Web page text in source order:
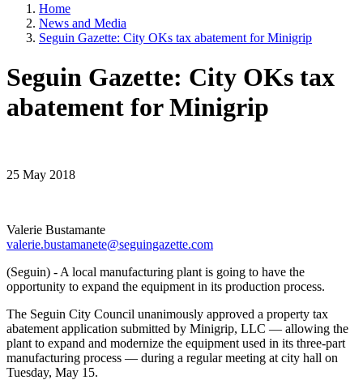
Home
News and Media
Seguin Gazette: City OKs tax abatement for Minigrip
Seguin Gazette: City OKs tax
abatement for Minigrip
25 May 2018
Valerie Bustamante
valerie.bustamanete@seguingazette.com
(Seguin) - A local manufacturing plant is going to have the
opportunity to expand the equipment in its production process.
The Seguin City Council unanimously approved a property tax
abatement application submitted by Minigrip, LLC — allowing the
plant to expand and modernize the equipment used in its three-part
manufacturing process — during a regular meeting at city hall on
Tuesday, May 15.